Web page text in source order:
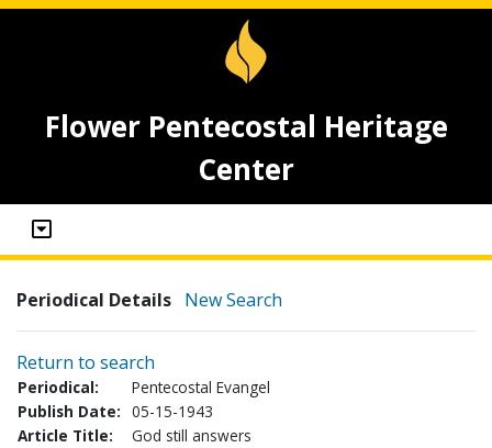
Flower Pentecostal Heritage
Center
Periodical Details New Search
Return to search
Periodical:
Pentecostal Evangel
Publish Date: 05-15-1943
Article Title:
God still answers